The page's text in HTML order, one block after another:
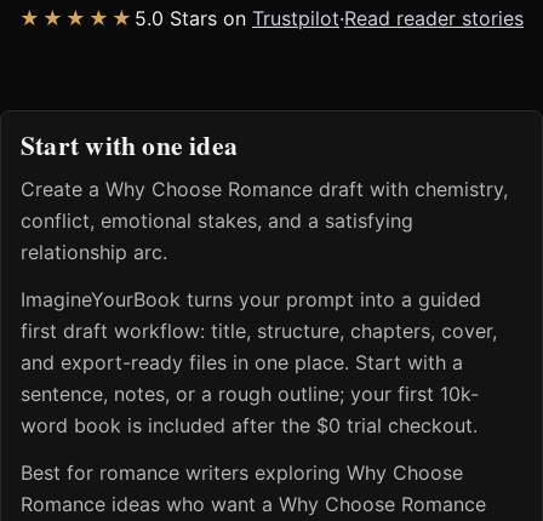
★★★★★ 5.0 Stars on Trustpilot·Read reader stories
Start with one idea
Create a Why Choose Romance draft with chemistry,
conflict, emotional stakes, and a satisfying
relationship arc.
ImagineYourBook turns your prompt into a guided
first draft workflow: title, structure, chapters, cover,
and export-ready files in one place. Start with a
sentence, notes, or a rough outline; your first 10k-
word book is included after the $0 trial checkout.
Best for romance writers exploring Why Choose
Romance ideas who want a Why Choose Romance